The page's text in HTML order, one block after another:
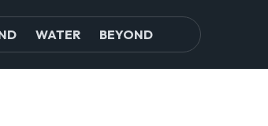
WATER BEYOND